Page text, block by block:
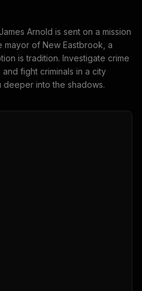
Arnold is sent on a mission
of New Eastbrook, a
is tradition. Investigate crime
fight criminals in a city
into the shadows.